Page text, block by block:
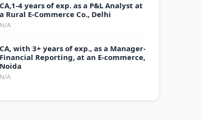
CA,1-4 years of exp. as a P&L Analyst at
a Rural E-Commerce Co., Delhi
N/A
CA, with 3+ years of exp., as a Manager-
Financial Reporting, at an E-commerce,
Noida
N/A